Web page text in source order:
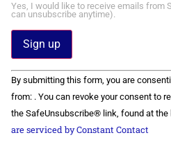
Yes, I would like to receive emails from
can unsubscribe anytime).
Constant
Contact
Use.
Please
leave
this field
By submitting this form, you are
from: . You can revoke your consent to
the SafeUnsubscribe® link, found at the
are serviced by Constant Contact